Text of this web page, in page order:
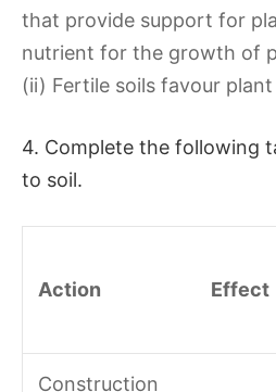
that provide support for
nutrient for the growth of
(ii) Fertile soils favour
4. Complete the following
to soil.
Action Effect
Construction